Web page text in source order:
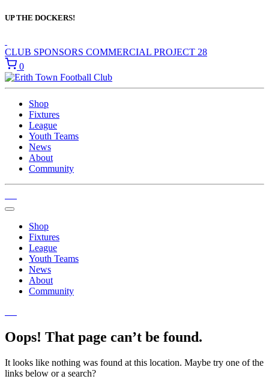
UP THE DOCKERS!
CLUB SPONSORS COMMERCIAL PROJECT 28
0
Shop
Fixtures
League
Youth Teams
News
About
Community
Shop
Fixtures
League
Youth Teams
News
About
Community
Oops! That page can’t be found.
It looks like nothing was found at this location. Maybe try one of the
links below or a search?